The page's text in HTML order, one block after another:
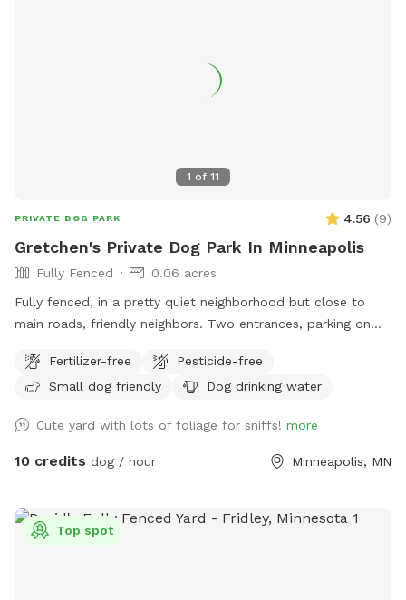
1 of 11
PRIVATE DOG PARK 4.56 (9)
Gretchen's Private Dog Park In Minneapolis
Fully Fenced
0.06 acres
Fully fenced, in a pretty quiet neighborhood but close to
main roads, friendly neighbors. Two entrances, parking on
Fertilizer-free
Pesticide-free
Small dog friendly
Dog drinking water
Cute yard with lots of foliage for sniffs! more
10 credits dog / hour Minneapolis, MN
Top spot